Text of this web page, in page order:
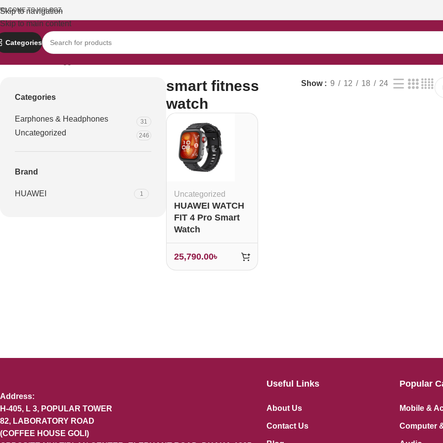
Skip to navigation
Skip to main content
TO HOLOOZ.
Categories
Categories
Earphones & Headphones 31
Uncategorized 246
Brand
HUAWEI 1
smart fitness
watch
Show 9 12 18 24
Uncategorized
HUAWEI WATCH
FIT 4 Pro Smart
Watch
25,790.00৳
Address:
H-405, L 3, POPULAR TOWER
82, LABORATORY ROAD
(COFFEE HOUSE GOLI)
Useful Links
About Us
Contact Us
Popular
Mobile &
Computer